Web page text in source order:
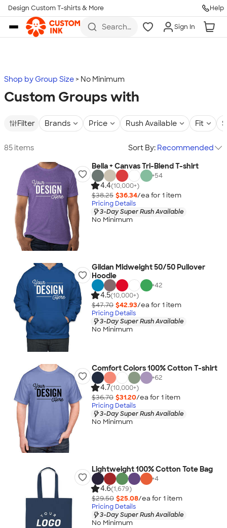
Skip to main content
Design Custom T-shirts & More Help
Search
more
Sign In
Shop by Group Size No Minimum
Custom Groups with
Filter Brands Price Rush Available Fit
85 items Sort By: Recommended
Bella + Canvas Tri-Blend T-shirt
+54
4.4(10,000+)
$38.25 $36.34/ea for 1 item
Pricing Details
3-Day Super Rush Available
No Minimum
Gildan Midweight 50/50 Pullover
Hoodie
+42
4.5(10,000+)
$47.70 $42.93/ea for 1 item
Pricing Details
3-Day Super Rush Available
No Minimum
Comfort Colors 100% Cotton T-shirt
+62
4.7(10,000+)
$36.70 $31.20/ea for 1 item
Pricing Details
3-Day Super Rush Available
No Minimum
Lightweight 100% Cotton Tote Bag
+4
4.6(1,679)
$29.50 $25.08/ea for 1 item
Pricing Details
3-Day Super Rush Available
No Minimum